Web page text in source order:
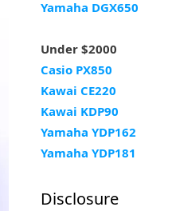
Yamaha DGX650
Under $2000
Casio PX850
Kawai CE220
Kawai KDP90
Yamaha YDP162
Yamaha YDP181
Disclosure